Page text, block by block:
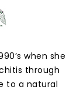
when she
through
to a natural